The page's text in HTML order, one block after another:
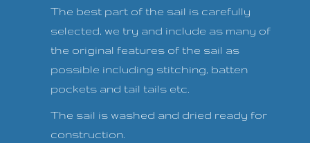
The best part of the sail is carefully
selected, we try and include as many of
the original features of the sail as
possible including stitching, batten
pockets and tail tails etc.
The sail is washed and dried ready for
construction.